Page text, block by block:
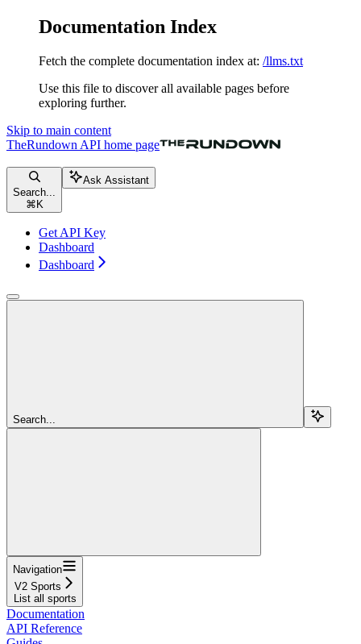
Documentation Index
Fetch the complete documentation index at: /llms.txt
Use this file to discover all available pages before
exploring further.
Skip to main content
TheRundown API home page
Search...
⌘ K
Ask Assistant
Get API Key
Dashboard
Dashboard
Search...
Navigation
V2 Sports
List all sports
Documentation
API Reference